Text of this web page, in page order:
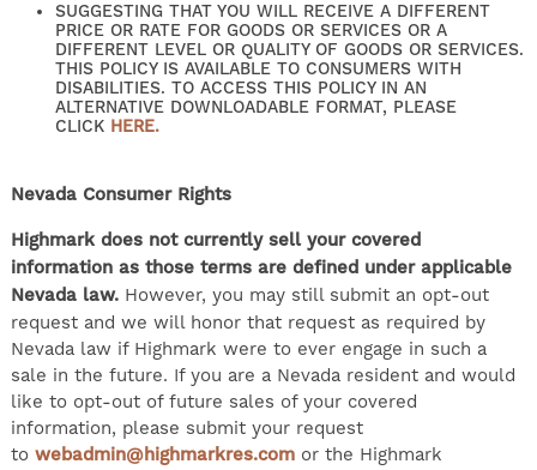
SUGGESTING THAT YOU WILL RECEIVE A DIFFERENT
PRICE OR RATE FOR GOODS OR SERVICES OR A
DIFFERENT LEVEL OR QUALITY OF GOODS OR SERVICES.
THIS POLICY IS AVAILABLE TO CONSUMERS WITH
DISABILITIES. TO ACCESS THIS POLICY IN AN
ALTERNATIVE DOWNLOADABLE FORMAT, PLEASE
CLICK HERE.
Nevada Consumer Rights
Highmark does not currently sell your covered
information as those terms are defined under applicable
Nevada law.However, you may still submit an opt-out
request and we will honor that request as required by
Nevada law if Highmark were to ever engage in such a
sale in the future. If you are a Nevada resident and would
like to opt-out of future sales of your covered
information, please submit your request
to webadmin@highmarkres.comor the Highmark